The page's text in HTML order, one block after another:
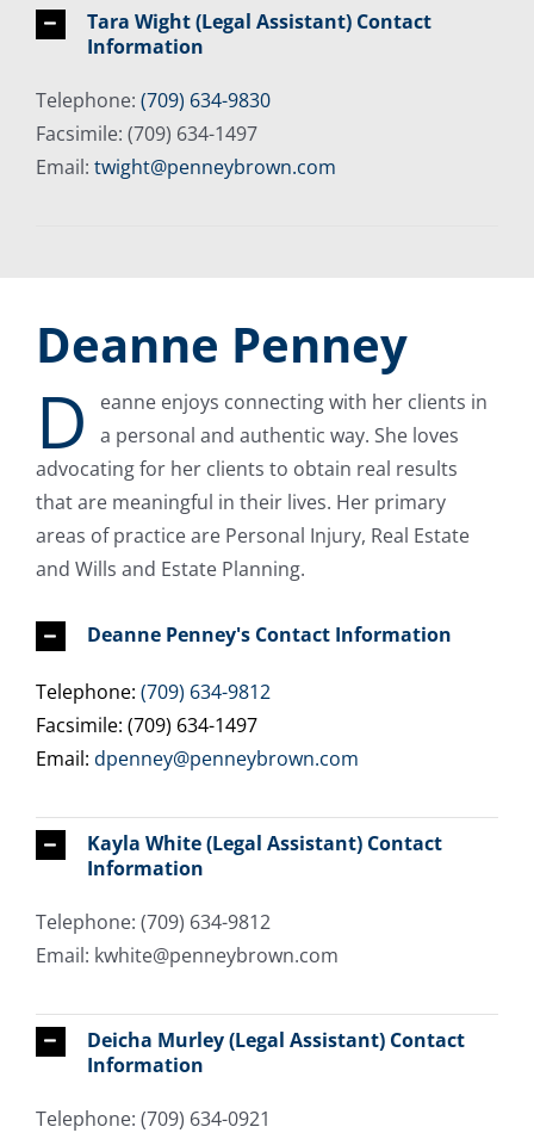
Tara Wight (Legal Assistant) Contact
Information
Telephone: (709) 634-9830
Facsimile: (709) 634-1497
Email: twight@penneybrown.com
Deanne Penney
D
eanne enjoys connecting with her clients in
a personal and authentic way. She loves
advocating for her clients to obtain real results
that are meaningful in their lives. Her primary
areas of practice are Personal Injury, Real Estate
and Wills and Estate Planning.
Deanne Penney's Contact Information
Telephone: (709) 634-9812
Facsimile: (709) 634-1497
Email: dpenney@penneybrown.com
Kayla White (Legal Assistant) Contact
Information
Telephone: (709) 634-9812
Email: kwhite@penneybrown.com
Deicha Murley (Legal Assistant) Contact
Information
Telephone: (709) 634-0921